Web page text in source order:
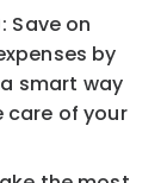
Save on
by
smart way
care of your